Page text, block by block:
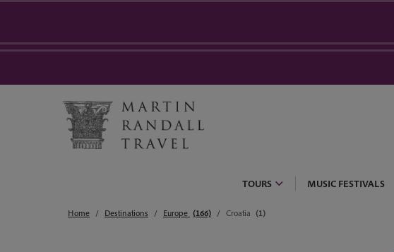
TOURS MUSIC FESTIVALS
Home Destinations Europe (166) Croatia (1)